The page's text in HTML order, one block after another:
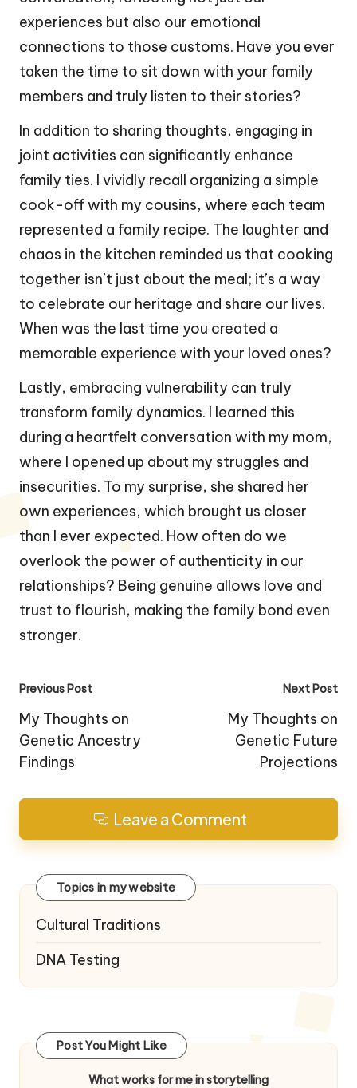
experiences but also our emotional
connections to those customs. Have you ever
taken the time to sit down with your family
members and truly listen to their stories?
In addition to sharing thoughts, engaging in
joint activities can significantly enhance
family ties. I vividly recall organizing a simple
cook-off with my cousins, where each team
represented a family recipe. The laughter and
chaos in the kitchen reminded us that cooking
together isn’t just about the meal; it’s a way
to celebrate our heritage and share our lives.
When was the last time you created a
memorable experience with your loved ones?
Lastly, embracing vulnerability can truly
transform family dynamics. I learned this
during a heartfelt conversation with my mom,
where I opened up about my struggles and
insecurities. To my surprise, she shared her
own experiences, which brought us closer
than I ever expected. How often do we
overlook the power of authenticity in our
relationships? Being genuine allows love and
trust to flourish, making the family bond even
stronger.
Post
navigation
Previous Post
My Thoughts on
Genetic Ancestry
Findings
Next Post
My Thoughts on
Genetic Future
Projections
Leave a Comment
Topics in my website
Cultural Traditions
DNA Testing
Post You Might Like
What works for me in storytelling